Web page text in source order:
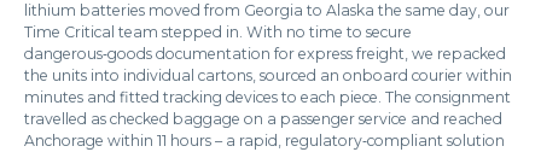
lithium batteries moved from Georgia to Alaska the same day, our
Time Critical team stepped in. With no time to secure
dangerous‑goods documentation for express freight, we repacked
the units into individual cartons, sourced an onboard courier within
minutes and fitted tracking devices to each piece. The consignment
travelled as checked baggage on a passenger service and reached
Anchorage within 11 hours – a rapid, regulatory‑compliant solution